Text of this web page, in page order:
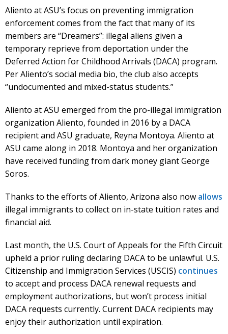
Aliento at ASU’s focus on preventing immigration
enforcement comes from the fact that many of its
members are “Dreamers”: illegal aliens given a
temporary reprieve from deportation under the
Deferred Action for Childhood Arrivals (DACA) program.
Per Aliento’s social media bio, the club also accepts
“undocumented and mixed-status students.”
Aliento at ASU emerged from the pro-illegal immigration
organization Aliento, founded in 2016 by a DACA
recipient and ASU graduate, Reyna Montoya. Aliento at
ASU came along in 2018. Montoya and her organization
have received funding from dark money giant George
Soros.
Thanks to the efforts of Aliento, Arizona also now allows
illegal immigrants to collect on in-state tuition rates and
financial aid.
Last month, the U.S. Court of Appeals for the Fifth Circuit
upheld a prior ruling declaring DACA to be unlawful. U.S.
Citizenship and Immigration Services (USCIS) continues
to accept and process DACA renewal requests and
employment authorizations, but won’t process initial
DACA requests currently. Current DACA recipients may
enjoy their authorization until expiration.